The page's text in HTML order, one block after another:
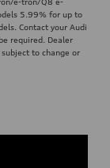
5.99% for up to
Contact your Audi
required. Dealer
to change or